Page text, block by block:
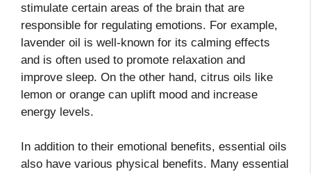
stimulate certain areas of the brain that are
responsible for regulating emotions. For example,
lavender oil is well-known for its calming effects
and is often used to promote relaxation and
improve sleep. On the other hand, citrus oils like
lemon or orange can uplift mood and increase
energy levels.
In addition to their emotional benefits, essential oils
also have various physical benefits. Many essential